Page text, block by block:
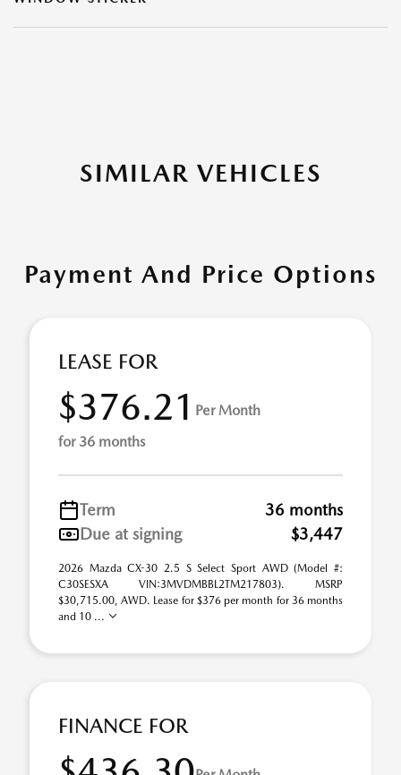
SIMILAR VEHICLES
Payment And Price Options
LEASE FOR
$376.21 Per Month
for 36 months
Term
36 months
Due at signing
$3,447
2026 Mazda CX-30 2.5 S Select Sport AWD (Model #:
C30SESXA VIN:3MVDMBBL2TM217803). MSRP
$30,715.00, AWD. Lease for $376 per month for 36 months
and 10 ...
FINANCE FOR